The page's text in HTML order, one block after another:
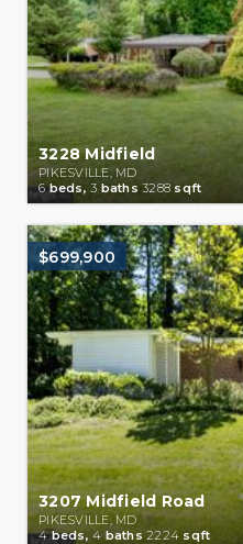
3228 Midfield
PIKESVILLE, MD
6beds, 3 baths 3288 sqft
$699,900
3207 Midfield Road
PIKESVILLE, MD
4beds, 4 baths 2224 sqft